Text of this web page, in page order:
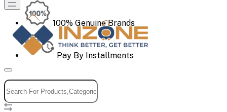
100% Genuine Brands
Pay By Installments